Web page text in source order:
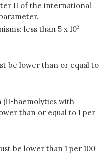
II of the international
less than 5 x 103
be lower than or equal to
(-haemolytics with
than or equal to 1 per
be lower than 1 per 100